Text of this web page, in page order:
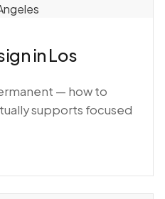
in Los
— how to
supports focused